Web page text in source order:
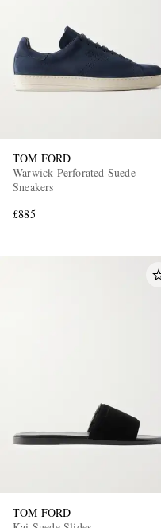
TOM FORD
Warwick Perforated Suede
Sneakers
£885
TOM FORD